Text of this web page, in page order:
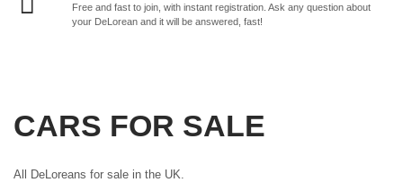
Free and fast to join, with instant registration. Ask any question about
your DeLorean and it will be answered, fast!
CARS FOR SALE
All DeLoreans for sale in the UK.